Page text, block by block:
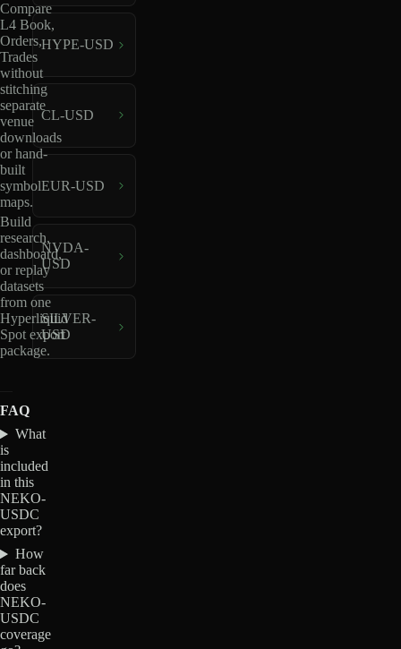
Compare
L4 Book,
Orders,
Trades
without
stitching
separate
venue
downloads
or hand-
built
symbol
maps.
Build
research,
dashboard,
or replay
datasets
from one
Hyperliquid
Spot export
package.
HYPE-USD
CL-USD
EUR-USD
NVDA-
USD
SILVER-
USD
FAQ
What
is
included
in this
NEKO-
USDC
export?
How
far back
does
NEKO-
USDC
coverage